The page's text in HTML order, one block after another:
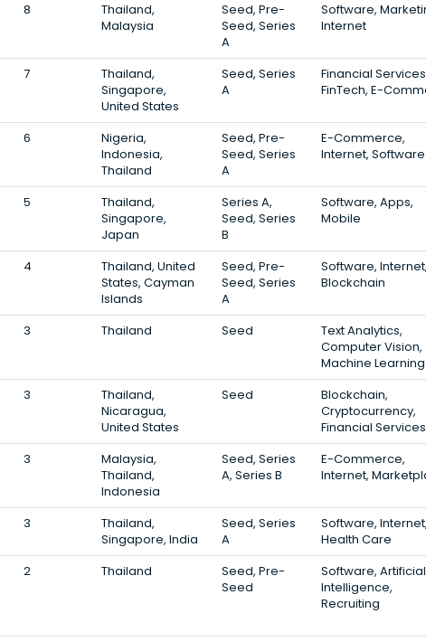
8
Thailand,
Malaysia
Seed, Pre-
Seed, Series
A
Software,
Internet
7
Thailand,
Singapore,
United States
Seed, Series
A
Financial
FinTech, E-
6
Nigeria,
Indonesia,
Thailand
Seed, Pre-
Seed, Series
A
E-Commerce,
Internet, Software
5
Thailand,
Singapore,
Japan
Series A,
Seed, Series
B
Software, Apps,
Mobile
4
Thailand, United
States, Cayman
Islands
Seed, Pre-
Seed, Series
A
Software, Internet,
Blockchain
3 Thailand Seed
Text Analytics,
Computer Vision,
Machine Learning
3
Thailand,
Nicaragua,
United States
Seed
Blockchain,
Cryptocurrency,
Financial Services
3
Malaysia,
Thailand,
Indonesia
Seed, Series
A, Series B
E-Commerce,
Internet,
3
Thailand,
Singapore, India
Seed, Series
A
Software, Internet,
Health Care
2 Thailand
Seed, Pre-
Seed
Software, Artificial
Intelligence,
Recruiting